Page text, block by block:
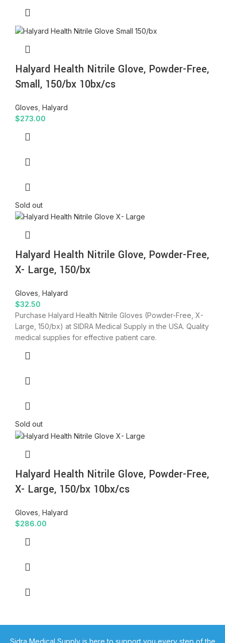
Halyard Health Nitrile Glove, Powder-Free,
Small, 150/bx 10bx/cs
Gloves Halyard
$273.00
Sold out
Halyard Health Nitrile Glove, Powder-Free,
X- Large, 150/bx
Gloves Halyard
$32.50
Purchase Halyard Health Nitrile Gloves (Powder-Free, X-
Large, 150/bx) at SIDRA Medical Supply in the USA. Quality
medical supplies for effective patient care.
Sold out
Halyard Health Nitrile Glove, Powder-Free,
X- Large, 150/bx 10bx/cs
Gloves Halyard
$286.00
Sidra Medical Supply is here to support you every step of the